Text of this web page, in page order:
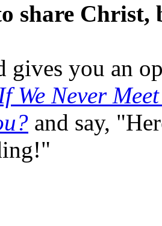
share
gives you an
We Never
and say,